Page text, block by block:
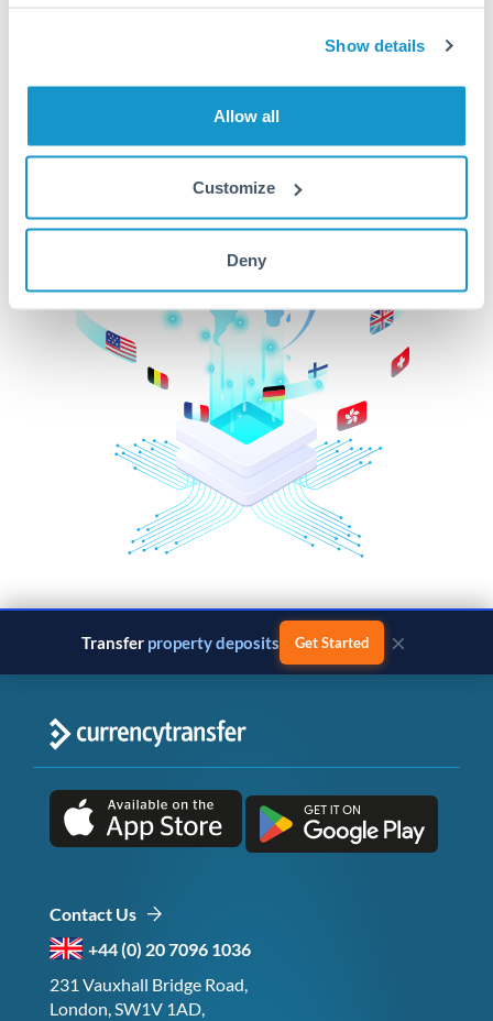
Show details
Allow all
Customize
Deny
Transfer property deposits Get Started ×
Contact Us
+44 (0) 20 7096 1036
231 Vauxhall Bridge Road,
London, SW1V 1AD,